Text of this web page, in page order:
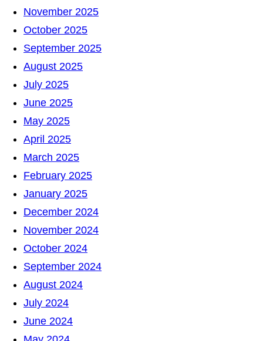
November 2025
October 2025
September 2025
August 2025
July 2025
June 2025
May 2025
April 2025
March 2025
February 2025
January 2025
December 2024
November 2024
October 2024
September 2024
August 2024
July 2024
June 2024